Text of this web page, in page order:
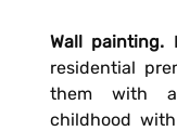
Wall painting.
residential
them with
childhood